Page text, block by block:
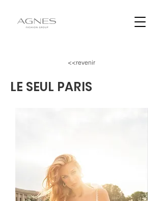
<<revenir
LE SEUL PARIS